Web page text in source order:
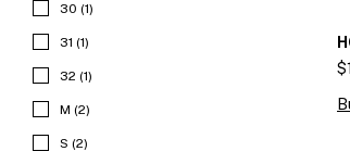
30 (1)
31 (1)
32 (1)
M (2)
S (2)